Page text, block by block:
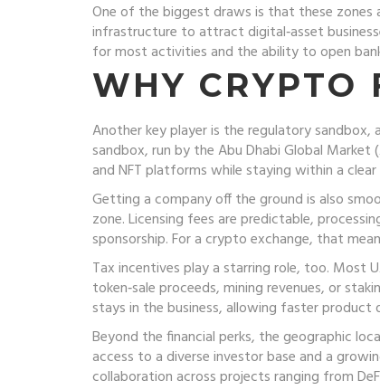
One of the biggest draws is that these
infrastructure to attract digital‑asset
for most activities and the ability to open
WHY CRYPTO
Another key player is theregulatory sandbox,
sandbox, run by the Abu Dhabi Global
and NFT platforms while staying within a
Getting a company off the ground is also
zone. Licensing fees are predictable,
sponsorship. For a crypto exchange, that
Tax incentives play a starring role, too. Most
token‑sale proceeds, mining revenues, or
stays in the business, allowing faster product
Beyond the financial perks, the geographic
access to a diverse investor base and a
collaboration across projects ranging from